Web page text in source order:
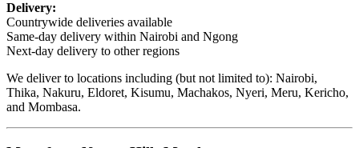
Delivery:
Countrywide deliveries available
Same‑day delivery within Nairobi and Ngong
Next‑day delivery to other regions
We deliver to locations including (but not limited to): Nairobi,
Thika, Nakuru, Eldoret, Kisumu, Machakos, Nyeri, Meru, Kericho,
and Mombasa.